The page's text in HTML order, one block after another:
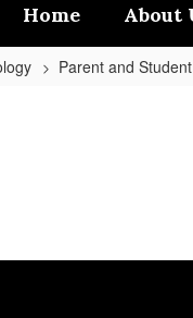
Home About
Parent and